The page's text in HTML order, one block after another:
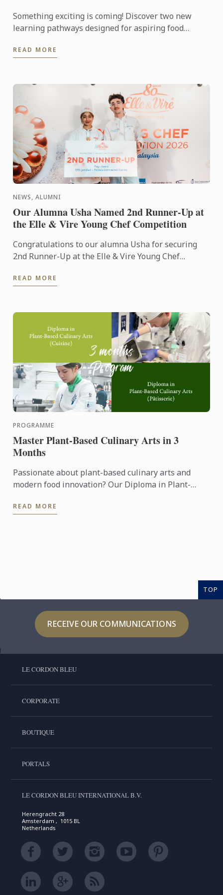
Something exciting is coming! Discover two new
learning pathways designed for aspiring food
READ MORE
NEWS, ALUMNI
Our Alumna Usha Named 2nd Runner-Up at
the Elle & Vire Young Chef Competition
Congratulations to our alumna Usha for securing
2nd Runner-Up at the Elle & Vire Young Chef
Penang, Usha's ...
READ MORE
PROGRAMME
Master Plant-Based Culinary Arts in 3
Months
Passionate about plant-based culinary arts and
modern food innovation? Our Diploma in Plant-
chefs and food ...
READ MORE
TOP
RECEIVE OUR COMMUNICATIONS
LE CORDON BLEU
CORPORATE
BOUTIQUE
PORTALS
LE CORDON BLEU INTERNATIONAL B.V.
Herengracht 28
Amsterdam , 1015 BL
Netherlands